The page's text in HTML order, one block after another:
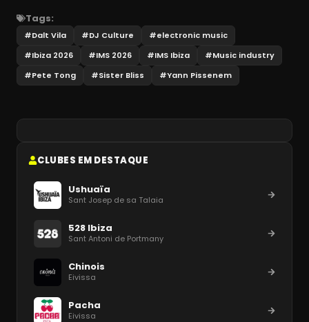
Tags:
#Dalt Vila #DJ Culture #electronic music
#Ibiza 2026 #IMS 2026 #IMS Ibiza #Music industry
#Pete Tong #Sister Bliss #Yann Pissenem
CLUBES EM DESTAQUE
Ushuaïa
Sant Josep de sa Talaia
528 Ibiza
Sant Antoni de Portmany
Chinois
Eivissa
Pacha
Eivissa